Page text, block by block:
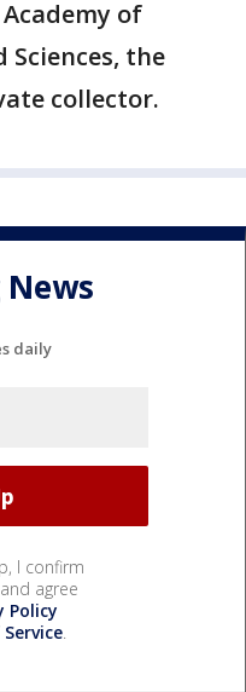
of
the
collector.
daily
I confirm
agree
Policy
.